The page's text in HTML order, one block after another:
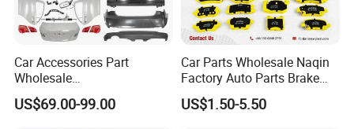
Car Accessories Part
Wholesale
Changan/Geely/Haval/JAC
/Byd/Dongfeng Parts All
US$69.00-99.00
Car Parts Wholesale Naqin
Factory Auto Parts Brake
Pad for Toyota Hilux Hiace
Landcruiser Hyundai Nissan
US$1.50-5.50